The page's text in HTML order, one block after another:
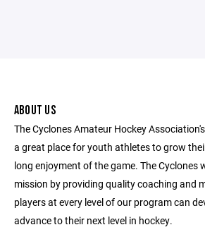
ABOUT US
The Cyclones Amateur Hockey
a great place for youth athletes to grow
long enjoyment of the game. The Cyclones
mission by providing quality coaching and
players at every level of our program can
advance to their next level in hockey.